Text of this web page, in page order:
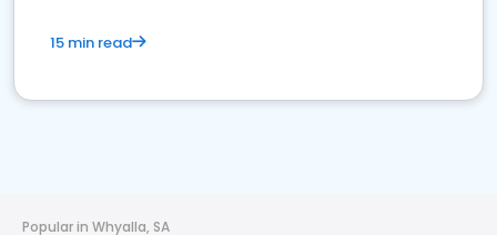
15 min read
Popular in Whyalla, SA